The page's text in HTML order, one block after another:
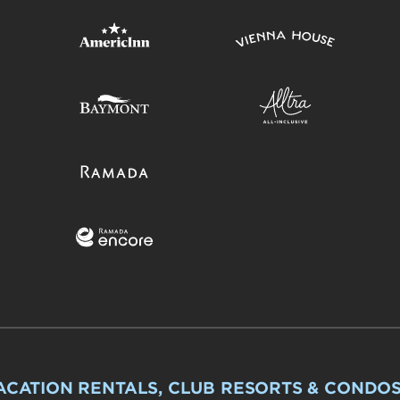
RENTALS, CLUB RESORTS &